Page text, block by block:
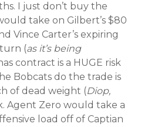
I just don’t buy the
take on Gilbert’s $80
Vince Carter’s expiring
(as it’s being
contract is a HUGE risk
Bobcats do the trade is
of dead weight (Diop,
Agent Zero would take a
load off of Captian